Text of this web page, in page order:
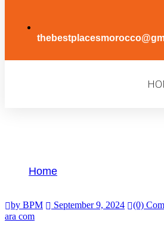
Home
by BPM September 9, 2024
(0)
ara com